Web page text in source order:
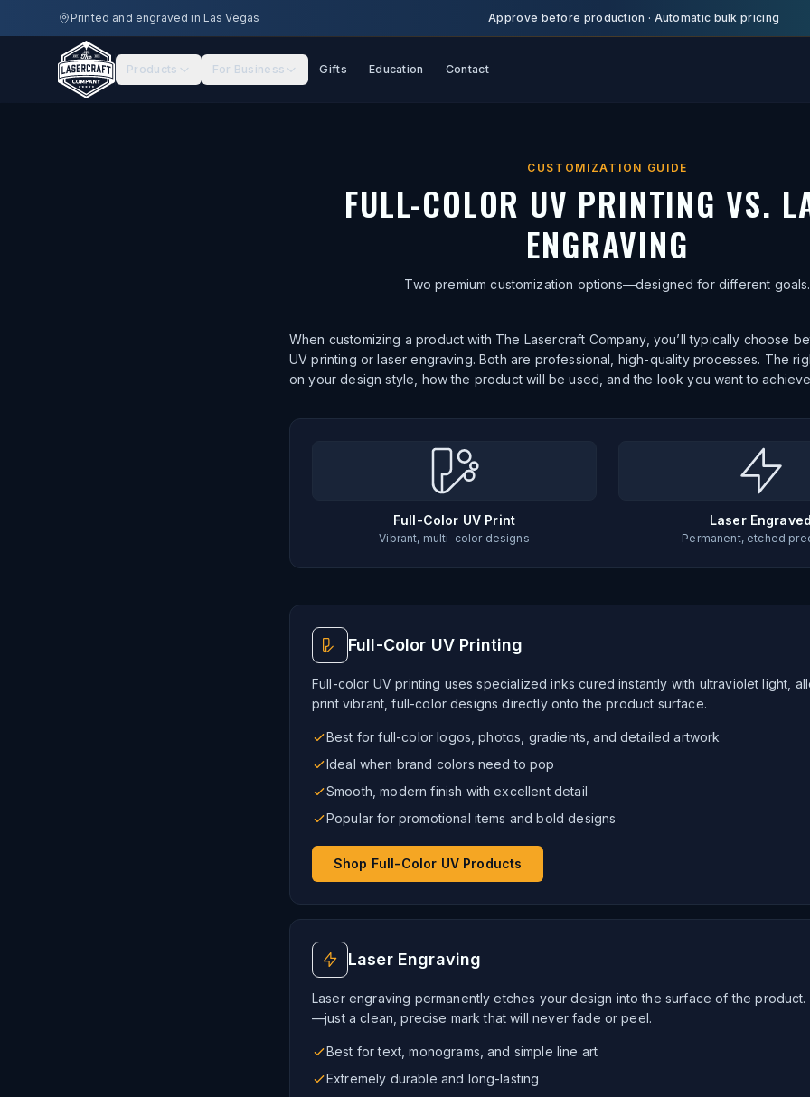
Skip to main contentPrinted and engraved in Las Vegas Approve before production · Automatic bulk pricing
Products For Business Gifts Education Contact
CUSTOMIZATION GUIDE
FULL-COLOR UV PRINTING VS.
ENGRAVING
Two premium customization options—designed for different goals.
When customizing a product with The Lasercraft Company, you’ll typically choose
UV printing or laser engraving. Both are professional, high-quality processes. The
on your design style, how the product will be used, and the look you want to
Full-Color UV Print
Vibrant, multi-color designs
Laser
Permanent, etched
Full-Color UV Printing
Full-color UV printing uses specialized inks cured instantly with ultraviolet light,
print vibrant, full-color designs directly onto the product surface.
Best for full-color logos, photos, gradients, and detailed artwork
Ideal when brand colors need to pop
Smooth, modern finish with excellent detail
Popular for promotional items and bold designs
Shop Full-Color UV Products
Laser Engraving
Laser engraving permanently etches your design into the surface of the product.
—just a clean, precise mark that will never fade or peel.
Best for text, monograms, and simple line art
Extremely durable and long-lasting